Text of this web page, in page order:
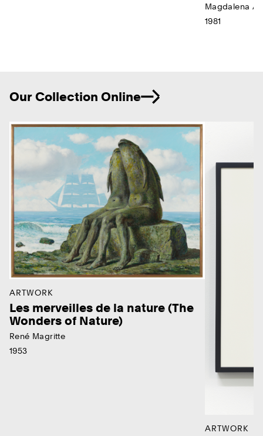
Magdalena
1981
Our Collection Online
ARTWORK
Les merveilles de la nature (The
Wonders of Nature)
René Magritte
1953
ARTWORK